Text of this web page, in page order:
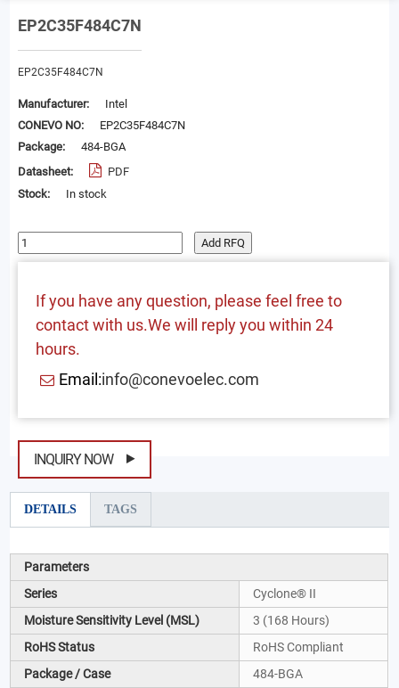
EP2C35F484C7N
EP2C35F484C7N
Manufacturer:
Intel
CONEVO NO:
EP2C35F484C7N
Package:
484-BGA
Datasheet:
PDF
Stock:
In stock
Add RFQ
If you have any question, please feel free to
contact with us.We will reply you within 24
hours.
Email:info@conevoelec.com
INQUIRY NOW
DETAILS TAGS
Parameters
Series
Cyclone® II
Moisture Sensitivity Level (MSL)
3 (168 Hours)
RoHS Status
RoHS Compliant
Package / Case
484-BGA